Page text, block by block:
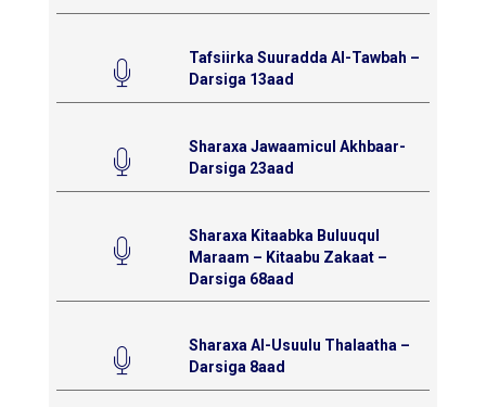
Tafsiirka Suuradda Al-Tawbah –
Darsiga 13aad
Sharaxa Jawaamicul Akhbaar-
Darsiga 23aad
Sharaxa Kitaabka Buluuqul
Maraam – Kitaabu Zakaat –
Darsiga 68aad
Sharaxa Al-Usuulu Thalaatha –
Darsiga 8aad